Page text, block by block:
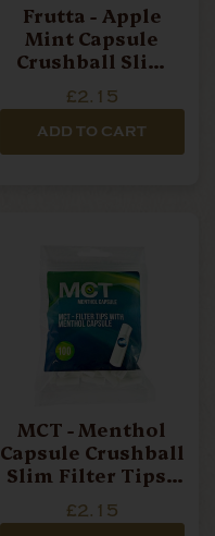
Frutta - Apple
Mint Capsule
Crushball Slim
Filters Per Bag
£2.15
ADD TO CART
MCT - Menthol
Capsule Crushball
Slim Filter Tips -
Bag
£2.15